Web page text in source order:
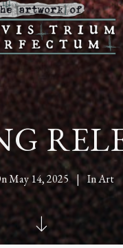
May 14, 2025 InArt